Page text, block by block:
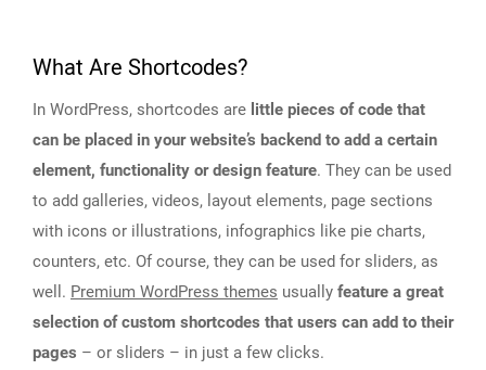
What Are Shortcodes?
In WordPress, shortcodes are little pieces of code that
can be placed in your website’s backend to add a certain
element, functionality or design feature. They can be used
to add galleries, videos, layout elements, page sections
with icons or illustrations, infographics like pie charts,
counters, etc. Of course, they can be used for sliders, as
well. Premium WordPress themes usually feature a great
selection of custom shortcodes that users can add to their
pages – or sliders – in just a few clicks.